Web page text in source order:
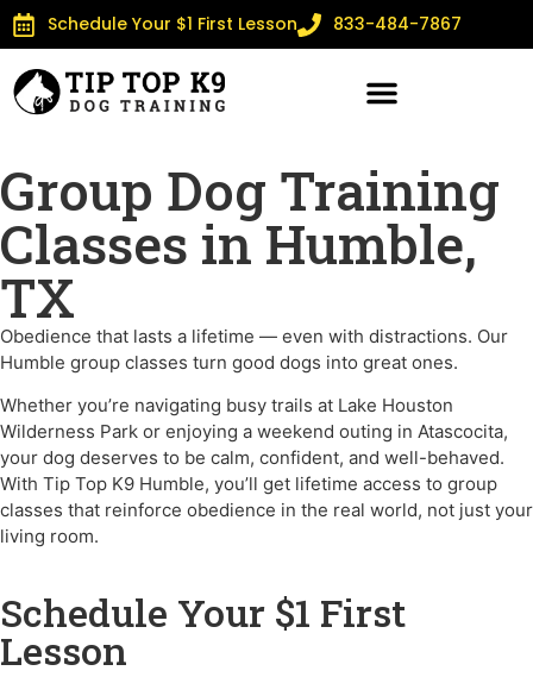
Schedule Your $1 First Lesson 833-484-7867
Group Dog Training
Classes in Humble,
TX
Obedience that lasts a lifetime — even with distractions. Our
Humble group classes turn good dogs into great ones.
Whether you’re navigating busy trails at Lake Houston
Wilderness Park or enjoying a weekend outing in Atascocita,
your dog deserves to be calm, confident, and well-behaved.
With Tip Top K9 Humble, you’ll get lifetime access to group
classes that reinforce obedience in the real world, not just your
living room.
Schedule Your $1 First
Lesson